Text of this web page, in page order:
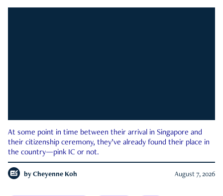
At some point in time between their arrival in Singapore and
their citizenship ceremony, they’ve already found their place in
the country—pink IC or not.
by Cheyenne Koh August 7, 2026